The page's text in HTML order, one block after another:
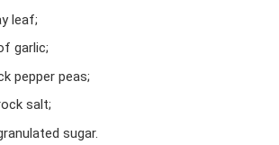
leaf;
garlic;
pepper peas;
salt;
sugar.